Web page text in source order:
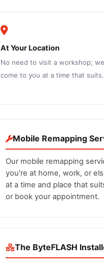
At Your Location
No need to visit a workshop; we
come to you at a time that suits.
Mobile Remapping
Our mobile remapping
you're at home, work, or
at a time and place that
or book your appointment.
The ByteFLASH